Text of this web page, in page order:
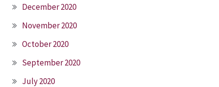
December 2020
November 2020
October 2020
September 2020
July 2020